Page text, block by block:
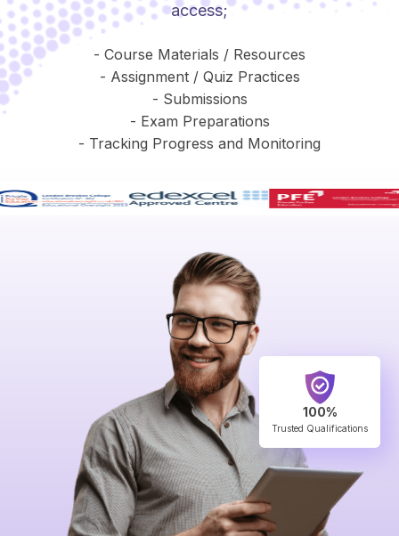
access;
- Course Materials / Resources
- Assignment / Quiz Practices
- Submissions
- Exam Preparations
- Tracking Progress and Monitoring
100%
Trusted Qualifications